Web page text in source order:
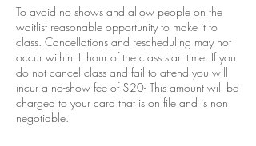
To avoid no shows and allow people on the
waitlist reasonable opportunity to make it to
class. Cancellations and rescheduling may not
occur within 1 hour of the class start time. If you
do not cancel class and fail to attend you will
incur a no-show fee of $20- This amount will be
charged to your card that is on file and is non
negotiable.